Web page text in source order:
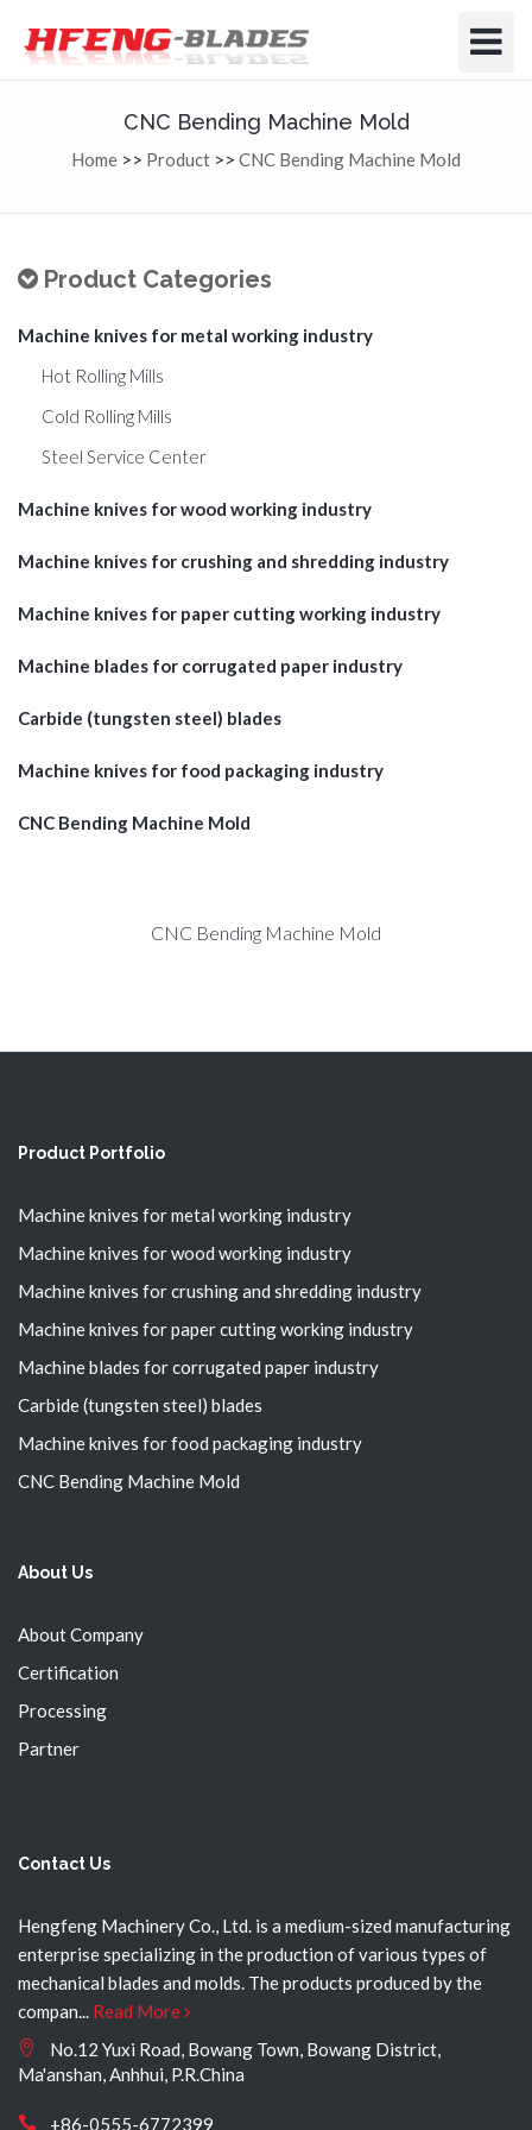
Toggle
CNC Bending Machine Mold
Home >> Product >> CNC Bending Machine Mold
Product Categories
Machine knives for metal working industry
Hot Rolling Mills
Cold Rolling Mills
Steel Service Center
Machine knives for wood working industry
Machine knives for crushing and shredding industry
Machine knives for paper cutting working industry
Machine blades for corrugated paper industry
Carbide (tungsten steel) blades
Machine knives for food packaging industry
CNC Bending Machine Mold
CNC Bending Machine Mold
Product Portfolio
Machine knives for metal working industry
Machine knives for wood working industry
Machine knives for crushing and shredding industry
Machine knives for paper cutting working industry
Machine blades for corrugated paper industry
Carbide (tungsten steel) blades
Machine knives for food packaging industry
CNC Bending Machine Mold
About Us
About Company
Certification
Processing
Partner
Contact Us
Hengfeng Machinery Co., Ltd. is a medium-sized manufacturing
enterprise specializing in the production of various types of
mechanical blades and molds. The products produced by the
compan... Read More
No.12 Yuxi Road, Bowang Town, Bowang District,
Ma'anshan, Anhhui, P.R.China
+86-0555-6772399